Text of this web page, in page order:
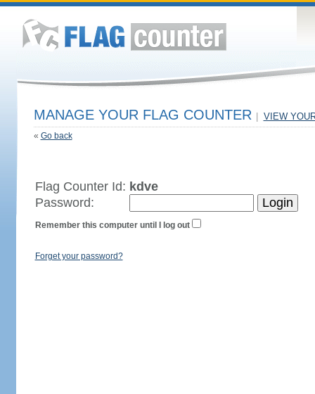
MANAGE YOUR FLAG COUNTER VIEW
« Go back
Flag Counter Id: kdve
Password:
Remember this computer until I log out
Forget your password?